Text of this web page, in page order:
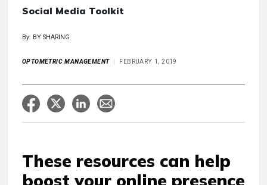
Social Media Toolkit
By: BY SHARING
OPTOMETRIC MANAGEMENT FEBRUARY 1, 2019
These resources can help
boost your online presence